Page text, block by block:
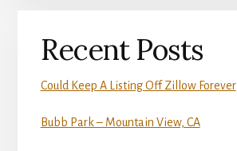
Recent Posts
Could Keep A Listing Off Zillow Forever
Bubb Park – Mountain View, CA